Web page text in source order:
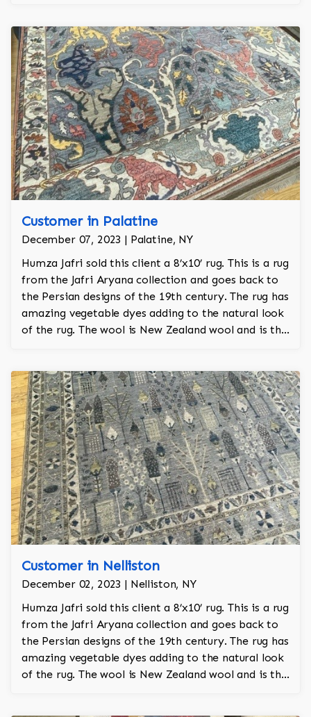
Customer in Palatine
December 07, 2023 | Palatine, NY
Humza Jafri sold this client a 8’x10’ rug. This is a rug
from the Jafri Aryana collection and goes back to
the Persian designs of the 19th century. The rug has
amazing vegetable dyes adding to the natural look
of the rug. The wool is New Zealand wool and is the
Customer in Nelliston
December 02, 2023 | Nelliston, NY
Humza Jafri sold this client a 8’x10’ rug. This is a rug
from the Jafri Aryana collection and goes back to
the Persian designs of the 19th century. The rug has
amazing vegetable dyes adding to the natural look
of the rug. The wool is New Zealand wool and is the